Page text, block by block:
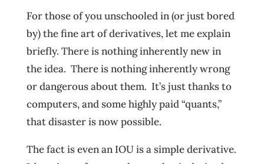
For those of you unschooled in (or just bored
by) the fine art of derivatives, let me explain
briefly. There is nothing inherently new in
the idea. There is nothing inherently wrong
or dangerous about them. It’s just thanks to
computers, and some highly paid “quants,”
that disaster is now possible.
The fact is even an IOU is a simple derivative.